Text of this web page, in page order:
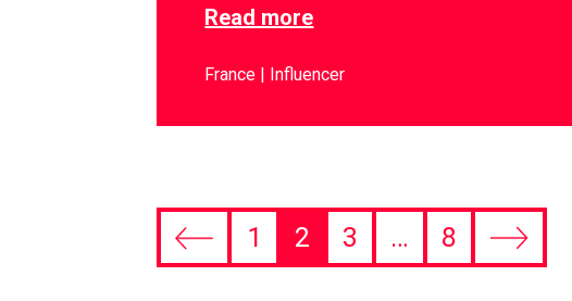
Read more
France Influencer
1 2 3 … 8